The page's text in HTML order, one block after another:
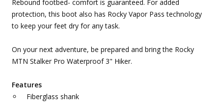
Rebound footbed- comfort is guaranteed. For added
protection, this boot also has Rocky Vapor Pass technology
to keep your feet dry for any task.
On your next adventure, be prepared and bring the Rocky
MTN Stalker Pro Waterproof 3" Hiker.
Features
Fiberglass shank